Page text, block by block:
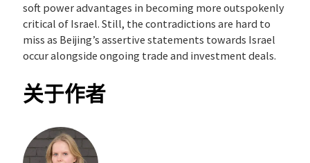
soft power advantages in becoming more outspokenly
critical of Israel. Still, the contradictions are hard to
miss as Beijing’s assertive statements towards Israel
occur alongside ongoing trade and investment deals.
关于作者